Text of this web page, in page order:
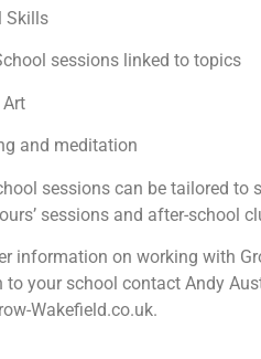
Skills
sessions linked to topics
Art
and meditation
sessions can be tailored to
sessions and after-school
information on working with
to your school contact Andy
Wakefield.co.uk.